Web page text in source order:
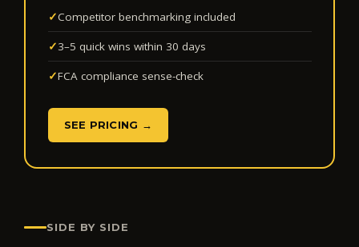
✓Competitor benchmarking included
✓3–5 quick wins within 30 days
✓FCA compliance sense-check
SEE PRICING →
SIDE BY SIDE